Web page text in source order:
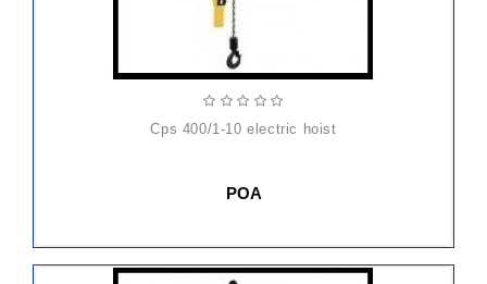
cps 400/1-10 electric hoist
POA